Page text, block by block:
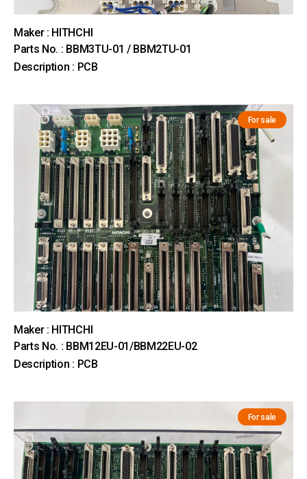
Maker : HITHCHI
Parts No. : BBM3TU-01 / BBM2TU-01
Description : PCB
For sale
Maker : HITHCHI
Parts No. : BBM12EU-01/BBM22EU-02
Description : PCB
For sale